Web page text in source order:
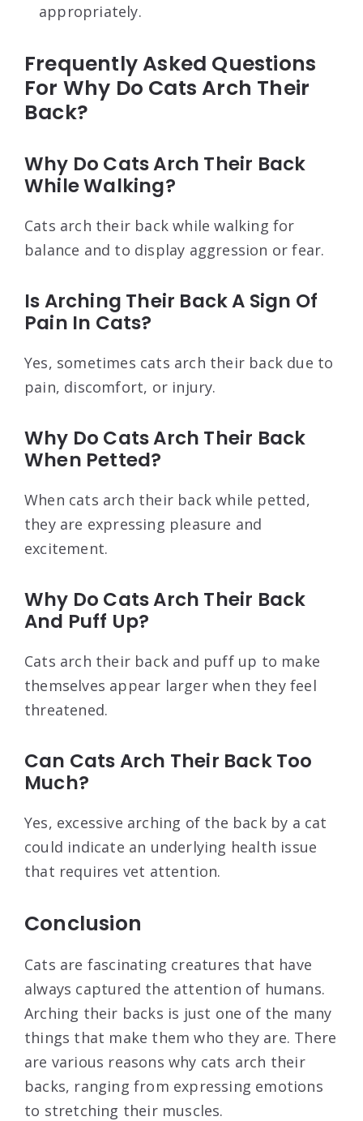
appropriately.
Frequently Asked Questions
For Why Do Cats Arch Their
Back?
Why Do Cats Arch Their Back
While Walking?
Cats arch their back while walking for
balance and to display aggression or fear.
Is Arching Their Back A Sign Of
Pain In Cats?
Yes, sometimes cats arch their back due to
pain, discomfort, or injury.
Why Do Cats Arch Their Back
When Petted?
When cats arch their back while petted,
they are expressing pleasure and
excitement.
Why Do Cats Arch Their Back
And Puff Up?
Cats arch their back and puff up to make
themselves appear larger when they feel
threatened.
Can Cats Arch Their Back Too
Much?
Yes, excessive arching of the back by a cat
could indicate an underlying health issue
that requires vet attention.
Conclusion
Cats are fascinating creatures that have
always captured the attention of humans.
Arching their backs is just one of the many
things that make them who they are. There
are various reasons why cats arch their
backs, ranging from expressing emotions
to stretching their muscles.